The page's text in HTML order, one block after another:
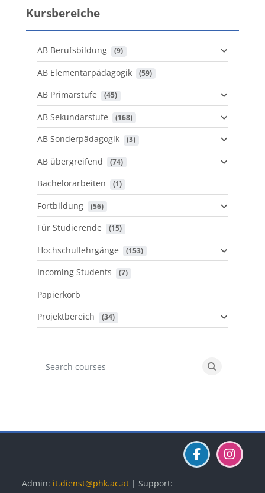
Kursbereiche
AB Berufsbildung (9)
AB Elementarpädagogik (59)
AB Primarstufe (45)
AB Sekundarstufe (168)
AB Sonderpädagogik (3)
AB übergreifend (74)
Bachelorarbeiten (1)
Fortbildung (56)
Für Studierende (15)
Hochschullehrgänge (153)
Incoming Students (7)
Papierkorb
Projektbereich
(34)
Search courses
Search
Admin: it.dienst@phk.ac.at | Support: